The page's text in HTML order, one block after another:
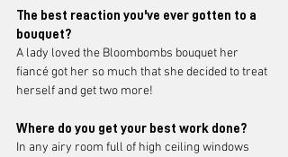
The best reaction you've ever gotten to a
bouquet?
A lady loved the Bloombombs bouquet her
fiancé got her so much that she decided to treat
herself and get two more!
Where do you get your best work done?
In any airy room full of high ceiling windows